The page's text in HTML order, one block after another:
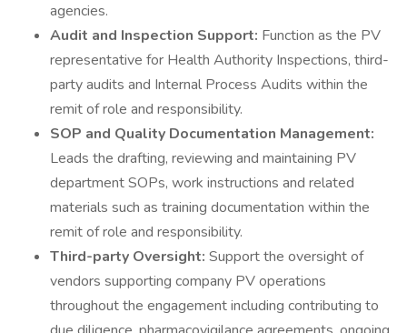
agencies.
Audit and Inspection Support: Function as the PV
representative for Health Authority Inspections, third-
party audits and Internal Process Audits within the
remit of role and responsibility.
SOP and Quality Documentation Management:
Leads the drafting, reviewing and maintaining PV
department SOPs, work instructions and related
materials such as training documentation within the
remit of role and responsibility.
Third-party Oversight: Support the oversight of
vendors supporting company PV operations
throughout the engagement including contributing to